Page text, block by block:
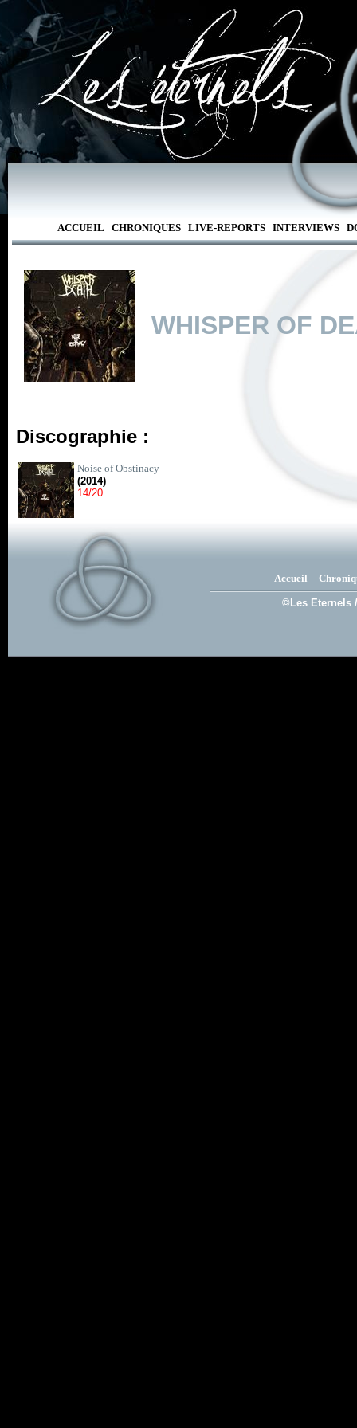
ACCUEIL CHRONIQUES LIVE-REPORTS INTERVIEWS
WHISPER OF
Discographie :
Noise of Obstinacy
(2014)
14/20
Accueil
©Les Eternels